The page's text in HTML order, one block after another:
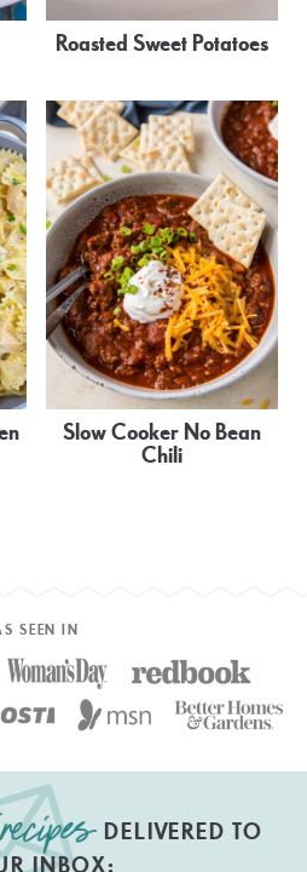
Roasted Sweet Potatoes
Slow Cooker No Bean
Chili
SEEN IN
DELIVERED TO
INBOX: